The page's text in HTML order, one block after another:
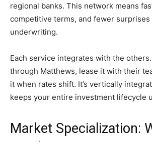
regional banks. This network means
competitive terms, and fewer surprises
underwriting.
Each service integrates with the
through Matthews, lease it with their
it when rates shift. It’s vertically
keeps your entire investment lifecycle
Market Specialization: